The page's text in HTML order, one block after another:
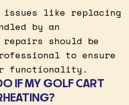
issues like replacing
by an
should be
to ensure
functionality.
IF MY GOLF CART